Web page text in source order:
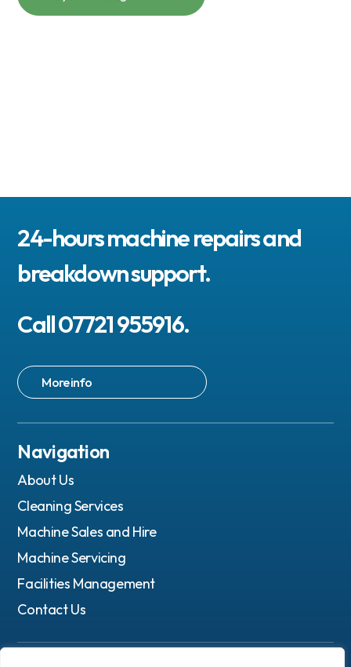
24-hours machine repairs and
breakdown support.
Call 07721 955916.
More info
Navigation
About Us
Cleaning Services
Machine Sales and Hire
Machine Servicing
Facilities Management
Contact Us